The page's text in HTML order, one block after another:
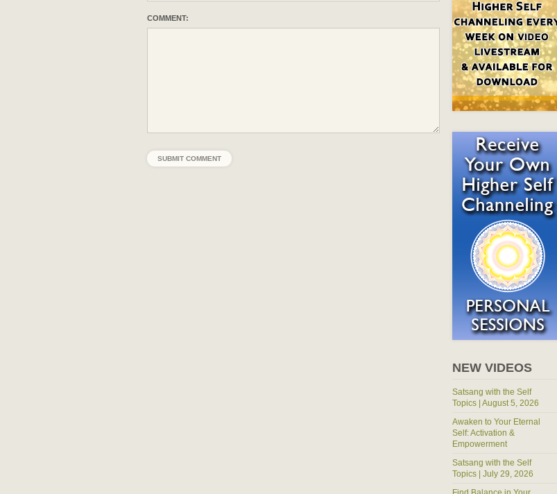
COMMENT:
NEW VIDEOS
Satsang with the Self
Topics | August 5, 2026
Awaken to Your Eternal
Self: Activation &
Empowerment
Satsang with the Self
Topics | July 29, 2026